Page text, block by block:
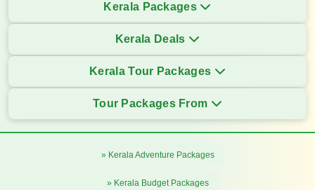
Kerala Packages
Kerala Deals
Kerala Tour Packages
Tour Packages From
» Kerala Adventure Packages
» Kerala Budget Packages